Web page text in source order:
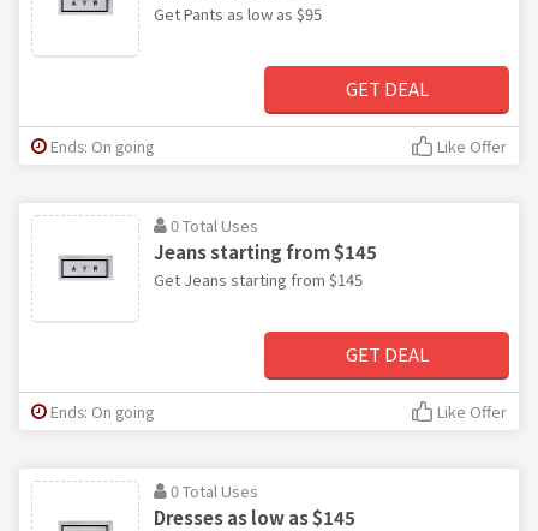
Get Pants as low as $95
GET DEAL
Ends: On going Like Offer
0 Total Uses
Jeans starting from $145
Get Jeans starting from $145
GET DEAL
Ends: On going Like Offer
0 Total Uses
Dresses as low as $145